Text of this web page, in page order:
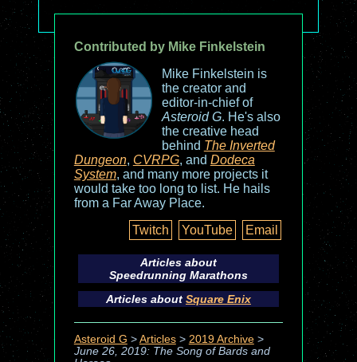
Contributed by Mike Finkelstein
Mike Finkelstein is
the creator and
editor-in-chief of
Asteroid G. He's also
the creative head
behind The Inverted
Dungeon, CVRPG, and Dodeca
System, and many more projects it
would take too long to list. He hails
from a Far Away Place.
Twitch
YouTube Email
Articles about
Speedrunning Marathons
Articles about Square Enix
Asteroid G > Articles> 2019 Archive>
June 26, 2019: The Song of Bards and